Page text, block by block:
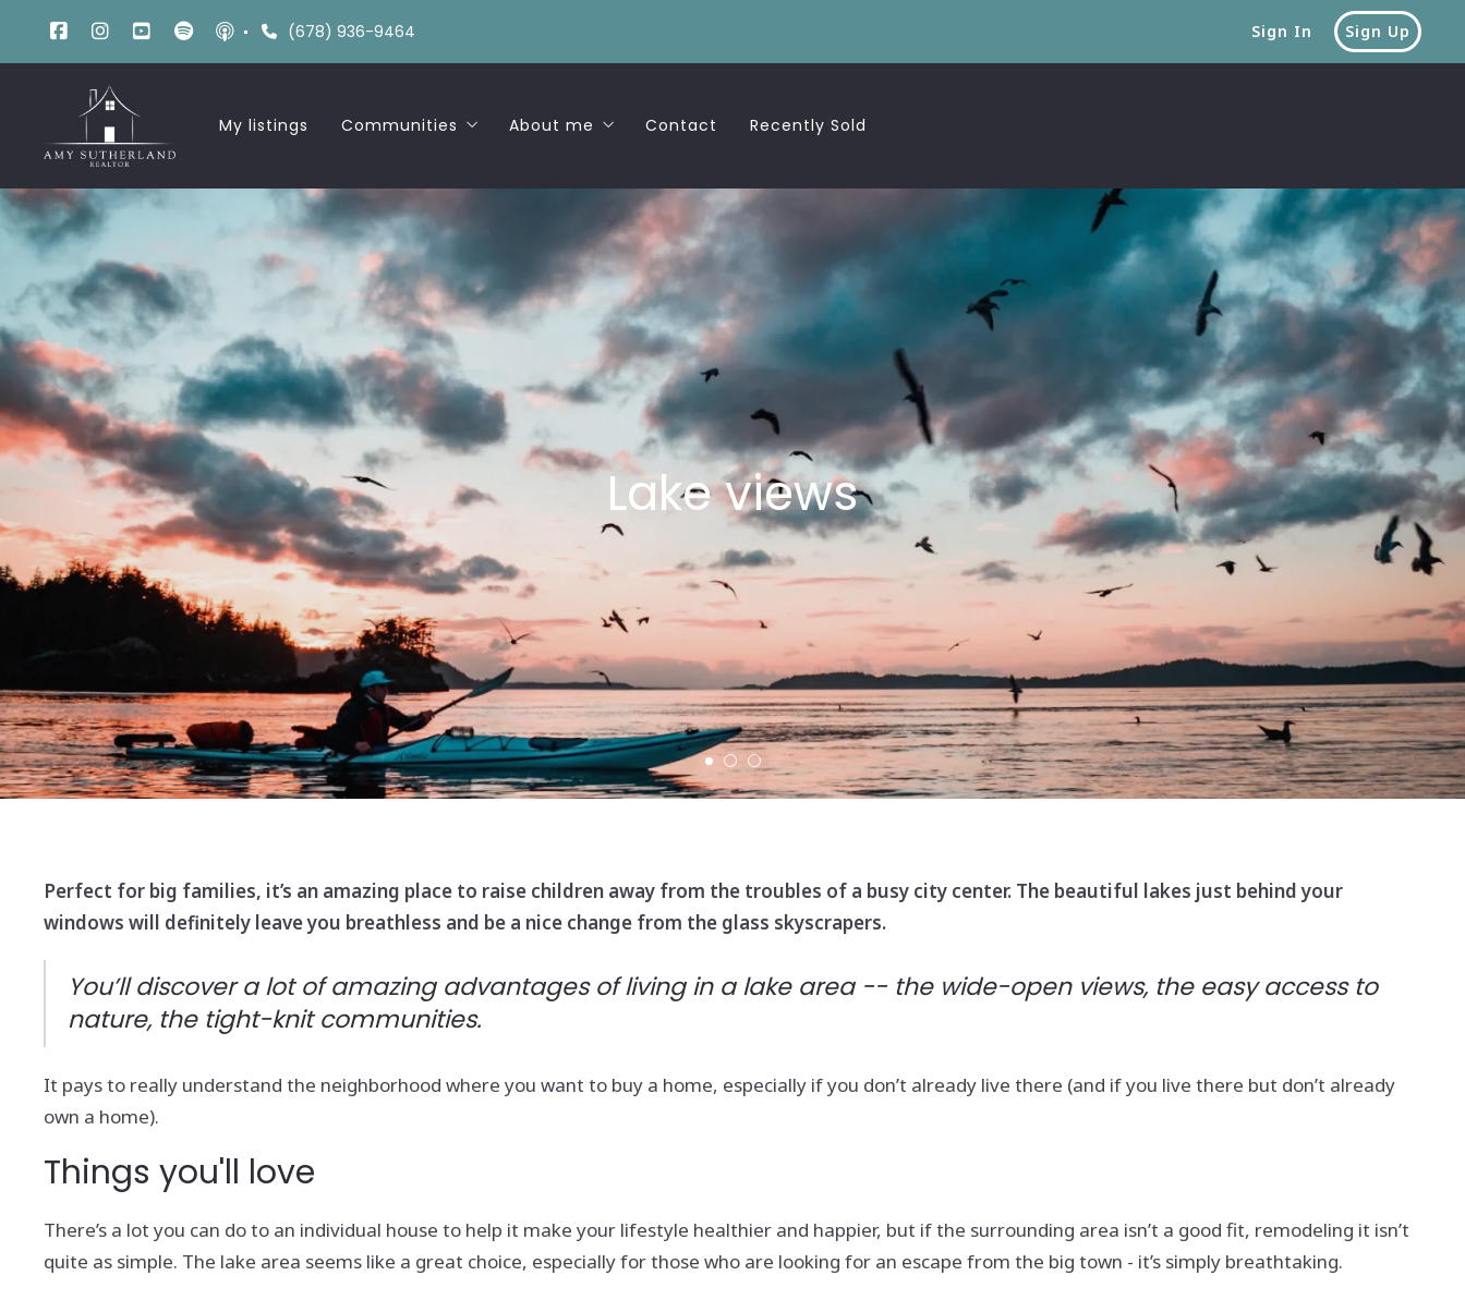
(678) 936-9464 Sign In Sign Up
My listings Communities
Russell Woods
Liberty Midland
Liberty Lakeview
About me
Success Stories
Contact Recently Sold
Lake views
Perfect for big families, it’s an amazing place to raise children away from the troubles of a busy city center. The beautiful lakes just behind your
windows will definitely leave you breathless and be a nice change from the glass skyscrapers.
You’ll discover a lot of amazing advantages of living in a lake area -- the wide-open views, the easy access to
nature, the tight-knit communities.
It pays to really understand the neighborhood where you want to buy a home, especially if you don’t already live there (and if you live there but don’t already
own a home).
Things you'll love
There’s a lot you can do to an individual house to help it make your lifestyle healthier and happier, but if the surrounding area isn’t a good fit, remodeling it isn’t
quite as simple. The lake area seems like a great choice, especially for those who are looking for an escape from the big town - it’s simply breathtaking.